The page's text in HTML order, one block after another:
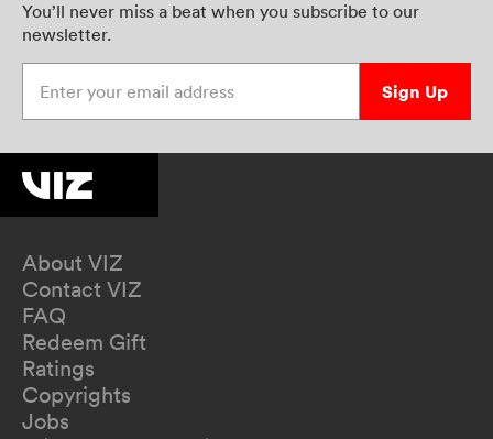
You’ll never miss a beat when you subscribe to our
newsletter.
Sign Up
About VIZ
Contact VIZ
FAQ
Redeem Gift
Ratings
Copyrights
Jobs